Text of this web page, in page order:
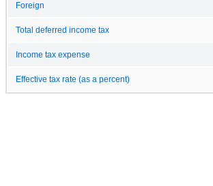
Foreign
Total deferred income tax
Income tax expense
Effective tax rate (as a percent)